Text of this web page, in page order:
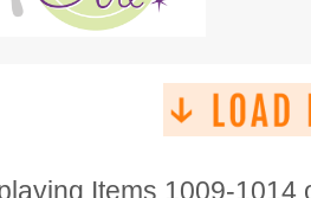
Items 1009-1014